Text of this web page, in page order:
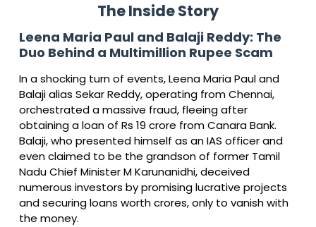
The Inside Story
Leena Maria Paul and Balaji Reddy: The
Duo Behind a Multimillion Rupee Scam
In a shocking turn of events, Leena Maria Paul and
Balaji alias Sekar Reddy, operating from Chennai,
orchestrated a massive fraud, fleeing after
obtaining a loan of Rs 19 crore from Canara Bank.
Balaji, who presented himself as an IAS officer and
even claimed to be the grandson of former Tamil
Nadu Chief Minister M Karunanidhi, deceived
numerous investors by promising lucrative projects
and securing loans worth crores, only to vanish with
the money.